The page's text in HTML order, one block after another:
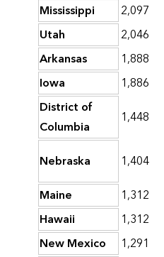
Mississippi
2,097
Utah
2,046
Arkansas
1,888
Iowa
1,886
District of
Columbia
1,448
Nebraska
1,404
Maine
1,312
Hawaii
1,312
New Mexico
1,291